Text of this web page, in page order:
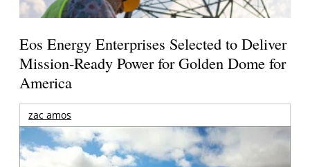
Eos Energy Enterprises Selected to Deliver
Mission-Ready Power for Golden Dome for
America
zac amos